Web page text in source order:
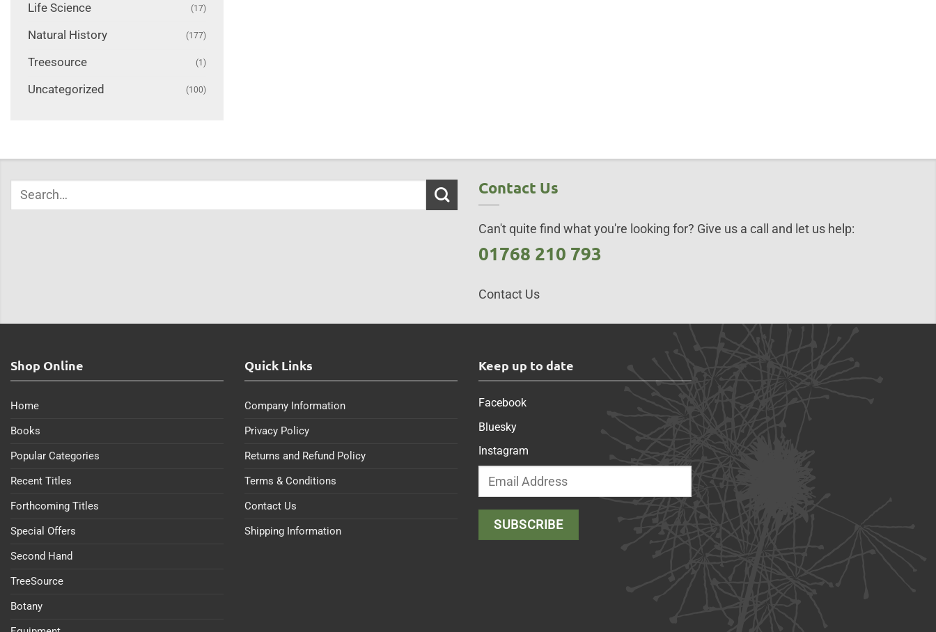
Life Science (17)
Natural History (177)
Treesource (1)
Uncategorized (100)
Contact Us
Can't quite find what you're looking for? Give us a call and let us help:
01768 210 793
Contact Us
Shop Online
Home
Books
Popular Categories
Recent Titles
Forthcoming Titles
Special Offers
Second Hand
TreeSource
Botany
Quick Links
Company Information
Privacy Policy
Returns and Refund Policy
Terms & Conditions
Contact Us
Shipping Information
Keep up to date
Facebook
Bluesky
Instagram